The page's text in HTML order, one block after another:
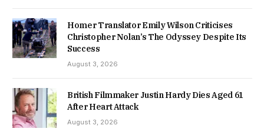
Homer Translator Emily Wilson Criticises
Christopher Nolan’s The Odyssey Despite Its
Success
August 3, 2026
British Filmmaker Justin Hardy Dies Aged 61
After Heart Attack
August 3, 2026